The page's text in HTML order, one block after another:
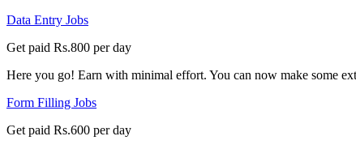
Data Entry Jobs
Get paid Rs.800 per day
Here you go! Earn with minimal effort. You can now make some
Form Filling Jobs
Get paid Rs.600 per day